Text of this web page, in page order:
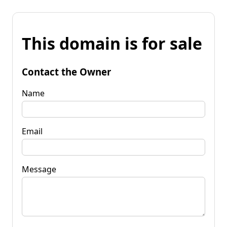
This domain is for sale
Contact the Owner
Name
Email
Message